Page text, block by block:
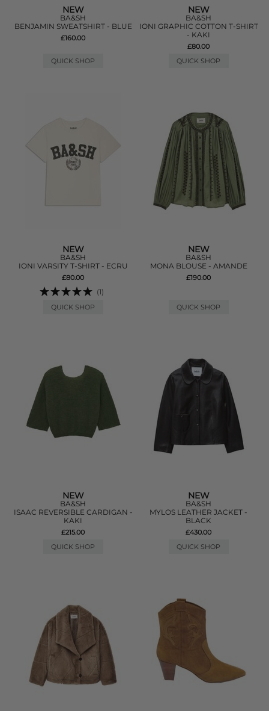
NEW
BA&SH
BENJAMIN SWEATSHIRT - BLUE
£160.00
QUICK SHOP
NEW
BA&SH
IONI GRAPHIC COTTON T-SHIRT
- KAKI
£80.00
QUICK SHOP
NEW
BA&SH
IONI VARSITY T-SHIRT - ECRU
£80.00
(1)
QUICK SHOP
NEW
BA&SH
MONA BLOUSE - AMANDE
£190.00
QUICK SHOP
NEW
BA&SH
ISAAC REVERSIBLE CARDIGAN -
KAKI
£215.00
QUICK SHOP
NEW
BA&SH
MYLOS LEATHER JACKET -
BLACK
£430.00
QUICK SHOP